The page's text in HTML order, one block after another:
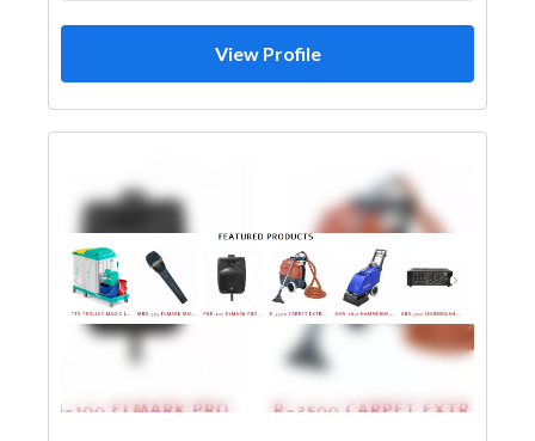
View Profile